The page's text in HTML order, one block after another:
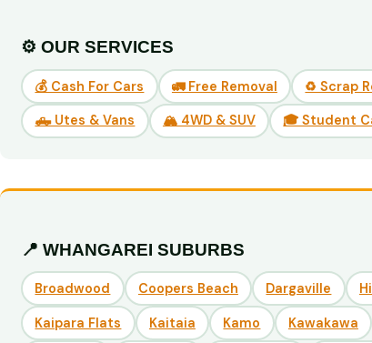
⚙️ OUR SERVICES
💰 Cash For Cars 🚛 Free Removal ♻️ Scrap
🛻 Utes & Vans 🏔️ 4WD & SUV 🎓 Student
📍 WHANGAREI SUBURBS
Broadwood Coopers Beach Dargaville
Kaipara Flats Kaitaia Kamo Kawakawa